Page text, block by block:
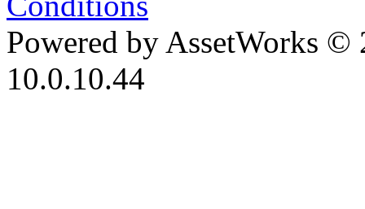
Powered by AssetWorks ©
10.0.10.44